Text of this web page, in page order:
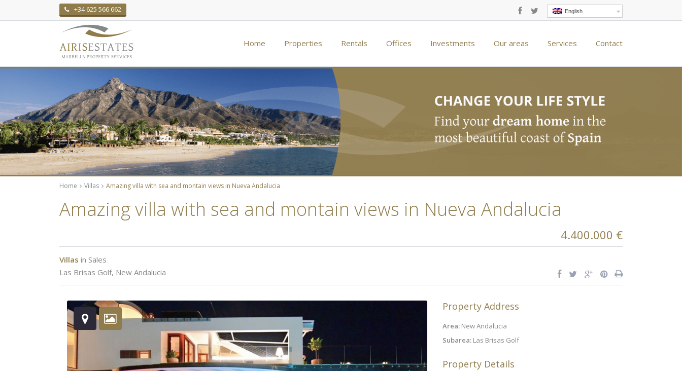
+34 625 566 662 English
Home Properties Rentals Offices Investments Our areas Services Contact
Home Villas Amazing villa with sea and montain views in Nueva Andalucia
Amazing villa with sea and montain views in Nueva Andalucia
4.400.000 €
Villas in Sales
Las Brisas Golf, New Andalucia
Property Address
Area: New Andalucia
Subarea: Las Brisas Golf
Property Details